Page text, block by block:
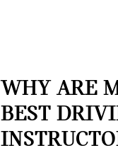
WHY ARE
BEST